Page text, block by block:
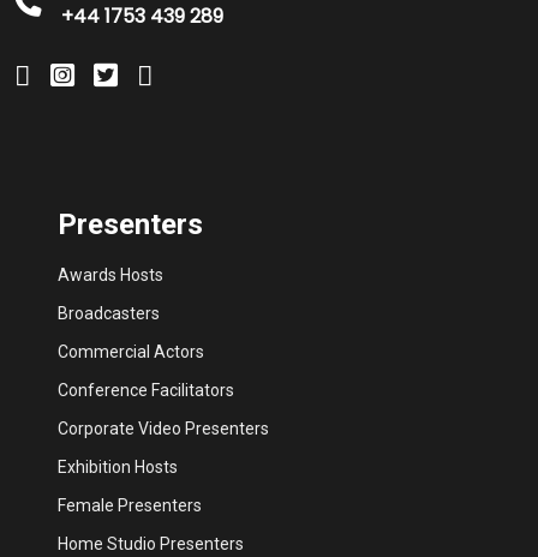
+44 1753 439 289
Presenters
Awards Hosts
Broadcasters
Commercial Actors
Conference Facilitators
Corporate Video Presenters
Exhibition Hosts
Female Presenters
Home Studio Presenters